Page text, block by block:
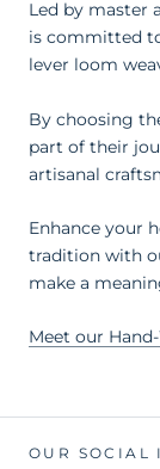
Led by master
is committed
lever loom
By choosing
part of their
artisanal
Enhance your
tradition with
make a
Meet our
OUR SOCIAL